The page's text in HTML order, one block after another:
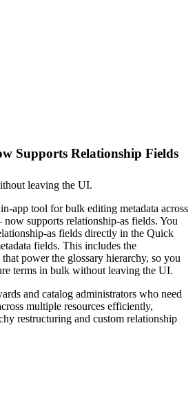
Supports Relationship Fields
leaving the UI.
app tool for bulk editing metadata across
supports relationship-as fields. You
as fields directly in the Quick
fields. This includes the
power the glossary hierarchy, so you
terms in bulk without leaving the UI.
and catalog administrators who need
multiple resources efficiently,
restructuring and custom relationship